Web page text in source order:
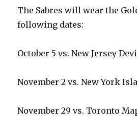
V
i
d
The Sabres will wear the
following dates:
October 5 vs. New Jersey
November 2 vs. New York
November 29 vs. Toronto